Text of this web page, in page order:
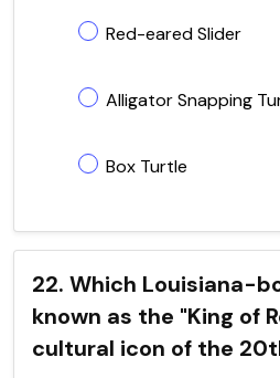
Red-eared Slider
Alligator Snapping
Box Turtle
22. Which Louisiana-
known as the "King of
cultural icon of the